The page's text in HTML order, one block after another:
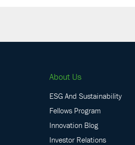
About Us
ESG And Sustainability
Fellows Program
Innovation Blog
Investor Relations